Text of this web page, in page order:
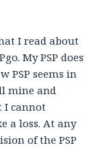
I read about
My PSP does
PSP seems in
mine and
I cannot
a loss. At any
of the PSP